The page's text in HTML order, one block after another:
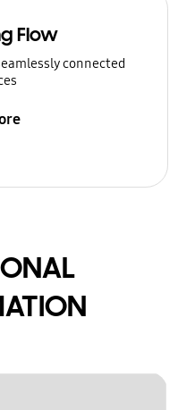
Flow
connected